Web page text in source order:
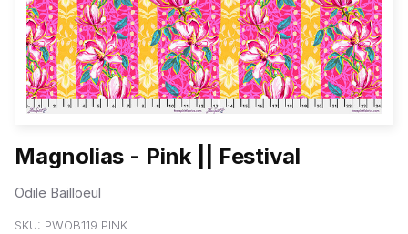
Magnolias - Pink || Festival
Odile Bailloeul
SKU: PWOB119.PINK